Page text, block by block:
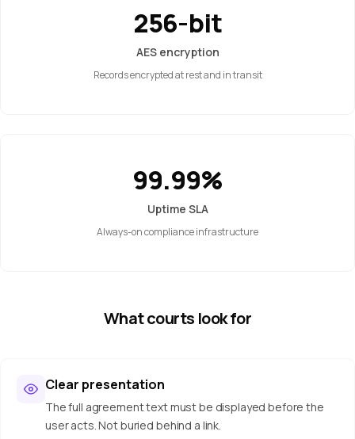
256-bit
AES encryption
Records encrypted at rest and in transit
99.99%
Uptime SLA
Always-on compliance infrastructure
What courts look for
Clear presentation
The full agreement text must be displayed before the
user acts. Not buried behind a link.